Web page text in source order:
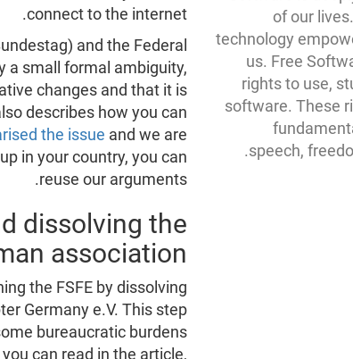
connect to the internet.
and the Federal
a small formal ambiguity,
changes and that it is
describes how you can
the issue and we are
in your country, you can
reuse our arguments.
dissolving the
association
the FSFE by dissolving
Germany e.V. This step
bureaucratic burdens
can read in the article,
of our
technology
us. Free
rights to use,
software. These
speech,